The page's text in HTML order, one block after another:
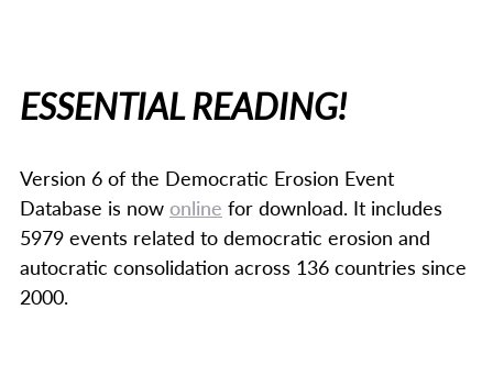
ESSENTIAL READING!
Version 6 of the Democratic Erosion Event
Database is now online for download. It includes
5979 events related to democratic erosion and
autocratic consolidation across 136 countries since
2000.